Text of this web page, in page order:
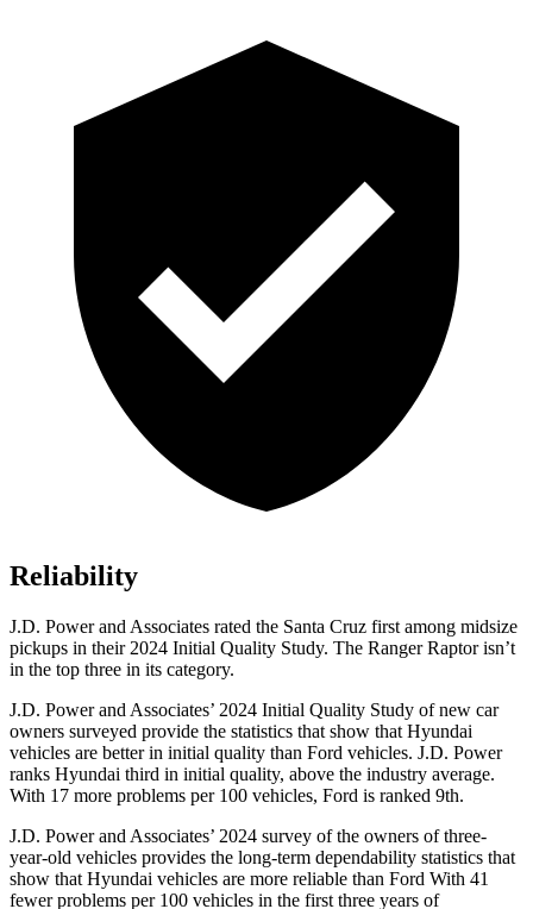
Reliability
J.D. Power and Associates rated the Santa Cruz first among midsize
pickups in their 2024 Initial Quality Study. The Ranger Raptor isn’t
in the top three in its category.
J.D. Power and Associates’ 2024 Initial Quality Study of new car
owners surveyed provide the statistics that show that Hyundai
vehicles are better in initial quality than Ford vehicles. J.D. Power
ranks Hyundai third in initial quality, above the industry average.
With 17 more problems per 100 vehicles, Ford is ranked 9th.
J.D. Power and Associates’ 2024 survey of the owners of three-
year-old vehicles provides the long-term dependability statistics that
show that Hyundai vehicles are more reliable than Ford With 41
fewer problems per 100 vehicles in the first three years of